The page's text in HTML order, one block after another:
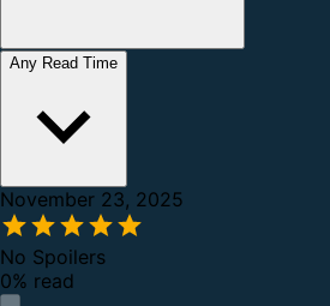
Any Read Time
November 23, 2025
No Spoilers
0% read